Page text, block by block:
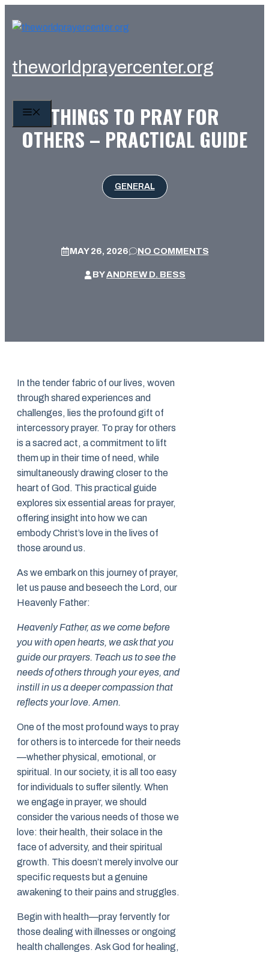
theworldprayercenter.org
MENU
THINGS TO PRAY FOR
OTHERS – PRACTICAL GUIDE
GENERAL
MAY 26, 2026 NO COMMENTS
BYANDREW D. BESS
In the tender fabric of our lives, woven
through shared experiences and
challenges, lies the profound gift of
intercessory prayer. To pray for others
is a sacred act, a commitment to lift
them up in their time of need, while
simultaneously drawing closer to the
heart of God. This practical guide
explores six essential areas for prayer,
offering insight into how we can
embody Christ’s love in the lives of
those around us.
As we embark on this journey of prayer,
let us pause and beseech the Lord, our
Heavenly Father:
Heavenly Father, as we come before
you with open hearts, we ask that you
guide our prayers. Teach us to see the
needs of others through your eyes, and
instill in us a deeper compassion that
reflects your love. Amen.
One of the most profound ways to pray
for others is to intercede for their needs
—whether physical, emotional, or
spiritual. In our society, it is all too easy
for individuals to suffer silently. When
we engage in prayer, we should
consider the various needs of those we
love: their health, their solace in the
face of adversity, and their spiritual
growth. This doesn’t merely involve our
specific requests but a genuine
awakening to their pains and struggles.
Begin with health—pray fervently for
those dealing with illnesses or ongoing
health challenges. Ask God for healing,